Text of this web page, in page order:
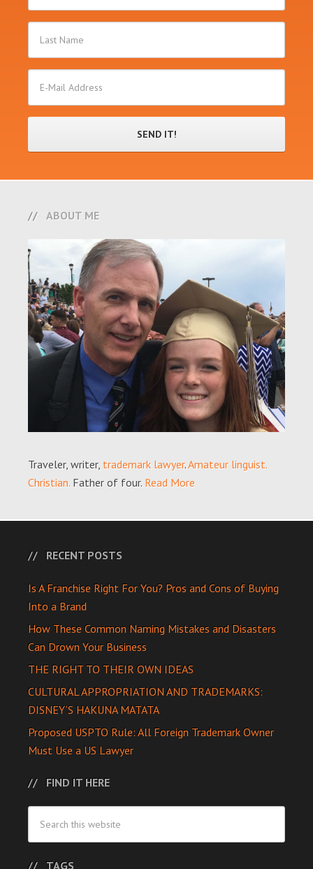
ABOUT ME
Traveler, writer, trademark lawyer.Amateur linguist.
Christian. Father of four. Read More
RECENT POSTS
Is A Franchise Right For You? Pros and Cons of Buying
Into a Brand
How These Common Naming Mistakes and Disasters
Can Drown Your Business
THE RIGHT TO THEIR OWN IDEAS
CULTURAL APPROPRIATION AND TRADEMARKS:
DISNEY’S HAKUNA MATATA
Proposed USPTO Rule: All Foreign Trademark Owner
Must Use a US Lawyer
FIND IT HERE
TAGS